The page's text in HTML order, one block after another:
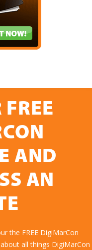
FREE
AND
AN
the FREE DigiMarCon
all things DigiMarCon